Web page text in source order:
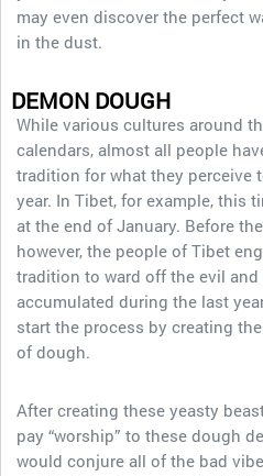
may even discover the perfect
in the dust.
DEMON DOUGH
While various cultures around
calendars, almost all people
tradition for what they perceive
year. In Tibet, for example, this
at the end of January. Before
however, the people of Tibet
tradition to ward off the evil
accumulated during the last
start the process by creating
of dough.
After creating these yeasty
pay “worship” to these dough
would conjure all of the bad